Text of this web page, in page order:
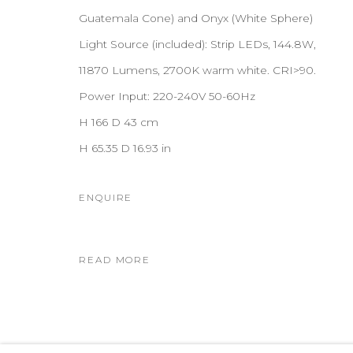
Guatemala Cone) and Onyx (White Sphere)
Light Source (included): Strip LEDs, 144.8W,
11870 Lumens, 2700K warm white. CRI>90.
Power Input: 220-240V 50-60Hz
H 166 D 43 cm
H 65.35 D 16.93 in
ENQUIRE
READ MORE